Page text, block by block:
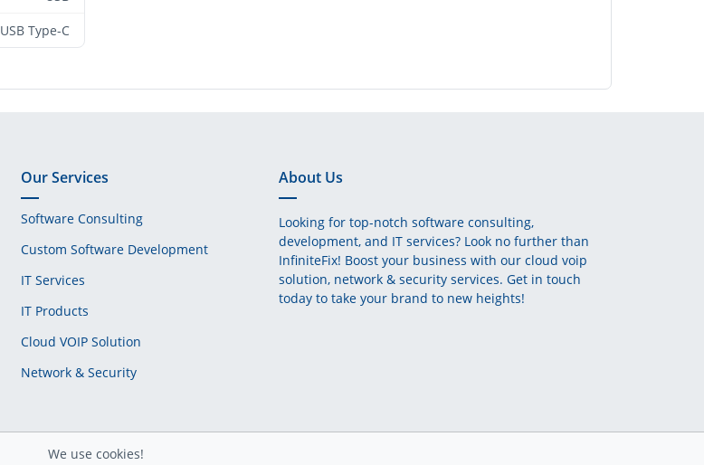
USB Type-C
Our Services
Software Consulting
Custom Software Development
IT Services
IT Products
Cloud VOIP Solution
Network & Security
About Us
Looking for top-notch software consulting,
development, and IT services? Look no further than
InfiniteFix! Boost your business with our cloud voip
solution, network & security services. Get in touch
today to take your brand to new heights!
We use cookies!